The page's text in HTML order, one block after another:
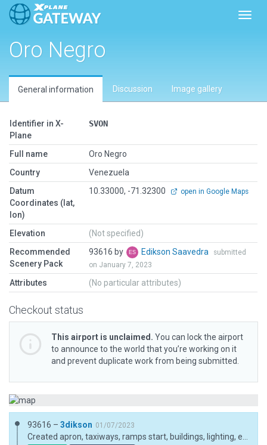
Oro Negro
General information Discussion Image gallery
Identifier in X-
Plane
SVON
Full name
Oro Negro
Country
Venezuela
Datum
Coordinates (lat,
lon)
10.33000, -71.32300 open in Google Maps
Elevation
(Not specified)
Recommended
Scenery Pack
93616 by Edikson Saavedra
submitted
on January 7, 2023
Attributes (No particular attributes)
Checkout status
This airport is unclaimed. You can lock the airport
to announce to the world that you’re working on it
and prevent duplicate work from being submitted.
93616 – 3dikson 01/07/2023